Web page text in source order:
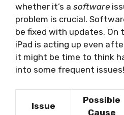
whether it’s a software
problem is crucial.
be fixed with updates. On
iPad is acting up even
it might be time to think
into some frequent issues!
Issue
Possible
Cause